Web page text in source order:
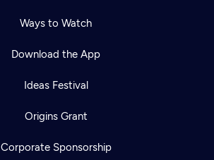
Ways to Watch
Download the App
Ideas Festival
Origins Grant
Corporate Sponsorship